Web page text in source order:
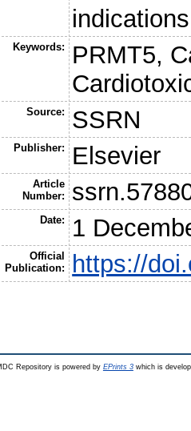
Keywords:
PRMT5,
Source: SSRN
Publisher: Elsevier
Article
Number:
Date: 1
Official
Publication:
https://
Repository is powered by EPrints 3which is